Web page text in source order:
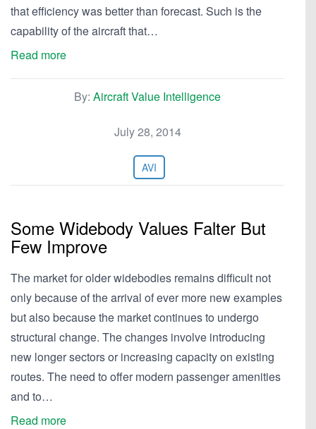
that efficiency was better than forecast. Such is the
capability of the aircraft that…
Read more
By: Aircraft Value Intelligence
July 28, 2014
AVI
Some Widebody Values Falter But
Few Improve
The market for older widebodies remains difficult not
only because of the arrival of ever more new examples
but also because the market continues to undergo
structural change. The changes involve introducing
new longer sectors or increasing capacity on existing
routes. The need to offer modern passenger amenities
and to…
Read more